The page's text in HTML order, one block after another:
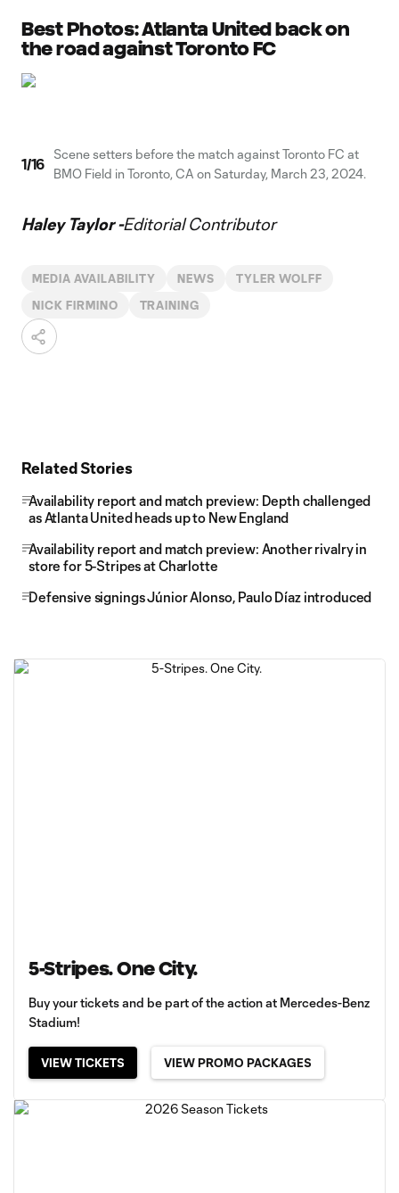
Best Photos: Atlanta United back on
the road against Toronto FC
1/16
Scene setters before the match against Toronto FC at
BMO Field in Toronto, CA on Saturday, March 23, 2024.
Haley Taylor -Editorial Contributor
MEDIA AVAILABILITY NEWS TYLER WOLFF
NICK FIRMINO TRAINING
Related Stories
Availability report and match preview: Depth challenged
as Atlanta United heads up to New England
Availability report and match preview: Another rivalry in
store for 5-Stripes at Charlotte
Defensive signings Júnior Alonso, Paulo Díaz introduced
5-Stripes. One City.
Buy your tickets and be part of the action at Mercedes-Benz
Stadium!
VIEW TICKETS VIEW PROMO PACKAGES